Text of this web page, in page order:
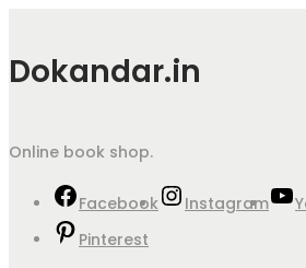
Dokandar.in
Online book shop.
Facebook Instagram
Pinterest